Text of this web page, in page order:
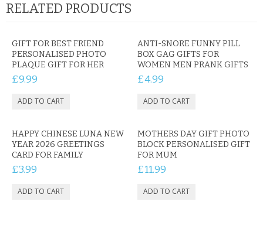
RELATED PRODUCTS
GIFT FOR BEST FRIEND
PERSONALISED PHOTO
PLAQUE GIFT FOR HER
£9.99
ANTI-SNORE FUNNY PILL
BOX GAG GIFTS FOR
WOMEN MEN PRANK GIFTS
£4.99
HAPPY CHINESE LUNA NEW
YEAR 2026 GREETINGS
CARD FOR FAMILY
£3.99
MOTHERS DAY GIFT PHOTO
BLOCK PERSONALISED GIFT
FOR MUM
£11.99